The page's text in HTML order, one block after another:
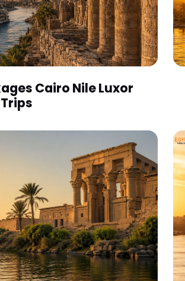
Cairo Nile Luxor